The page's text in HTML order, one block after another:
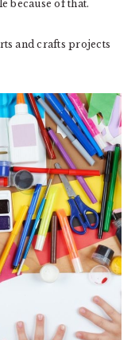
because of that.
and crafts projects